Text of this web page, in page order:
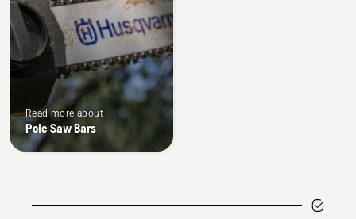
Read more about
Pole Saw Bars